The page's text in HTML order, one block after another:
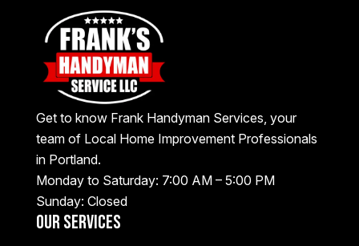
Get to know Frank Handyman Services, your
team of Local Home Improvement Professionals
in Portland.
Monday to Saturday: 7:00 AM – 5:00 PM
Sunday: Closed
Our Services